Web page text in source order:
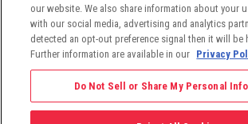
(opens in new tab)
(opens in new
(opens in
our website. We also share information about your
with our social media, advertising and analytics
detected an opt-out preference signal then it will be
Further information are available in our Privacy
Do Not Sell or Share My Personal